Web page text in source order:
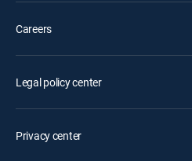
Careers
Legal policy center
Privacy center